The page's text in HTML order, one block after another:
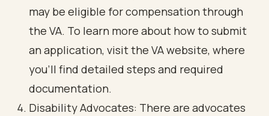
may be eligible for compensation through
the VA. To learn more about how to submit
an application, visit the VA website, where
you’ll find detailed steps and required
documentation.
Disability Advocates: There are advocates